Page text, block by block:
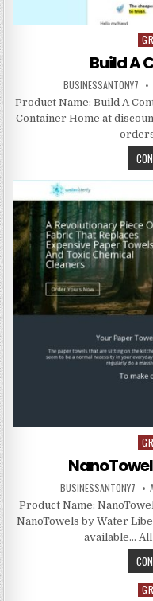
Build A
BUSINESSANTONY7
Product Name: Build A
Container Home at
BUSINESSANTONY7
Product Name:
NanoTowels by Water
available…